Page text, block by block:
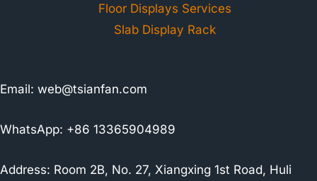
Floor Displays Services
Slab Display Rack
Email: web@tsianfan.com
WhatsApp: +86 13365904989
Address: Room 2B, No. 27, Xiangxing 1st Road, Huli